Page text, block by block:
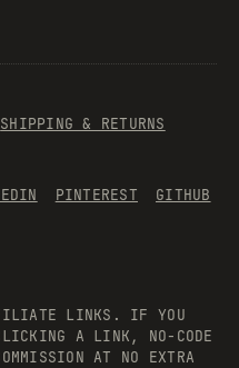
LINKS. IF YOU
A LINK, NO-CODE
AT NO EXTRA
SHIPPING & RETURNS
PINTEREST GITHUB